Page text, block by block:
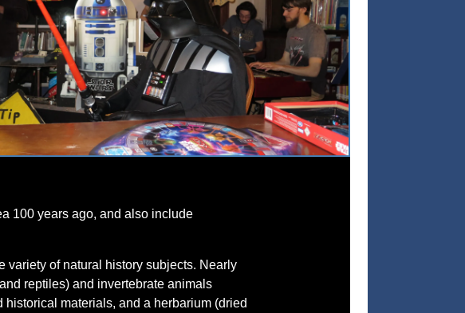
100 years ago, and also include
variety of natural history subjects. Nearly
reptiles) and invertebrate animals
materials, and a herbarium (dried